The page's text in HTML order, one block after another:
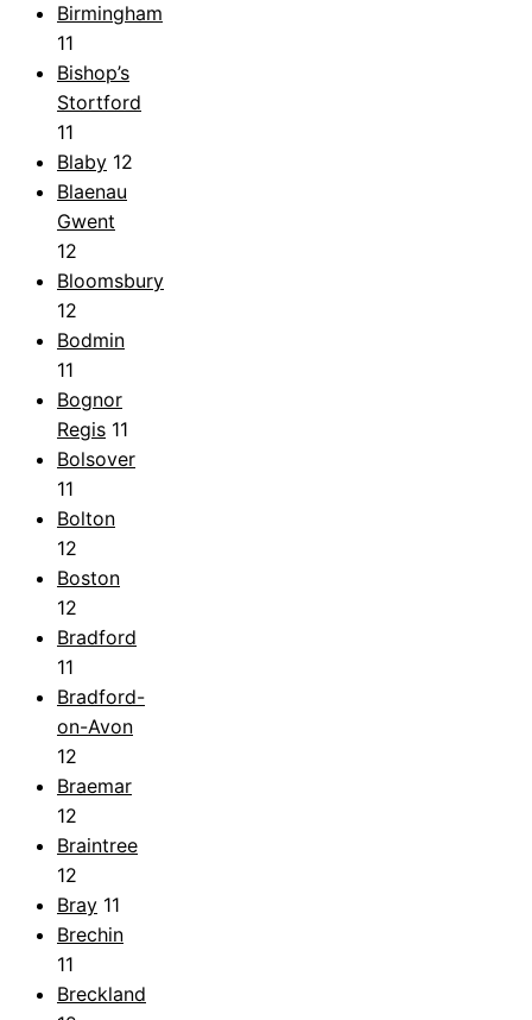
Birmingham
11
Bishop’s
Stortford
11
Blaby 12
Blaenau
Gwent
12
Bloomsbury
12
Bodmin
11
Bognor
Regis 11
Bolsover
11
Bolton
12
Boston
12
Bradford
11
Bradford-
on-Avon
12
Braemar
12
Braintree
12
Bray 11
Brechin
11
Breckland